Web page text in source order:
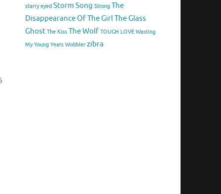
starry eyed Storm Song Strong The
Disappearance Of The GirlThe Glass
Ghost The Kiss The Wolf TOUGH LOVE Wasting
My Young Years Wobbler zibra